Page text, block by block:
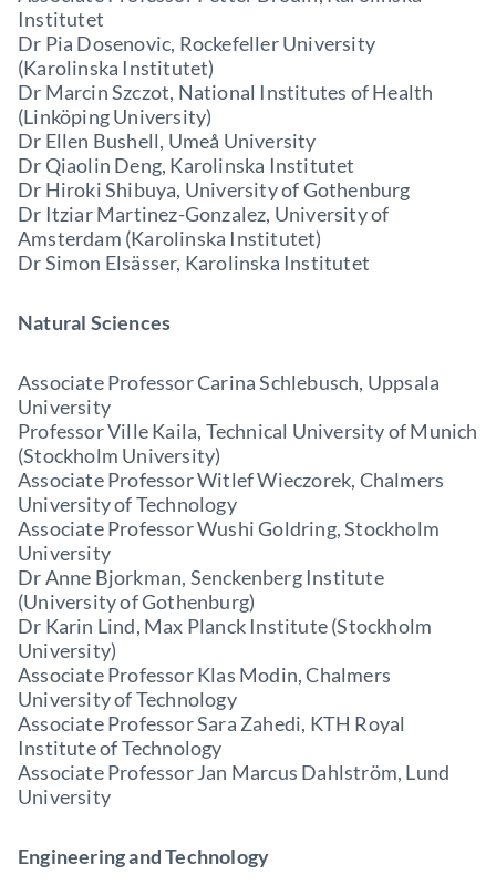
Institutet
Dr Pia Dosenovic, Rockefeller University
(Karolinska Institutet)
Dr Marcin Szczot, National Institutes of Health
(Linköping University)
Dr Ellen Bushell, Umeå University
Dr Qiaolin Deng, Karolinska Institutet
Dr Hiroki Shibuya, University of Gothenburg
Dr Itziar Martinez-Gonzalez, University of
Amsterdam (Karolinska Institutet)
Dr Simon Elsässer, Karolinska Institutet
Natural Sciences
Associate Professor Carina Schlebusch, Uppsala
University
Professor Ville Kaila, Technical University of Munich
(Stockholm University)
Associate Professor Witlef Wieczorek, Chalmers
University of Technology
Associate Professor Wushi Goldring, Stockholm
University
Dr Anne Bjorkman, Senckenberg Institute
(University of Gothenburg)
Dr Karin Lind, Max Planck Institute (Stockholm
University)
Associate Professor Klas Modin, Chalmers
University of Technology
Associate Professor Sara Zahedi, KTH Royal
Institute of Technology
Associate Professor Jan Marcus Dahlström, Lund
University
Engineering and Technology